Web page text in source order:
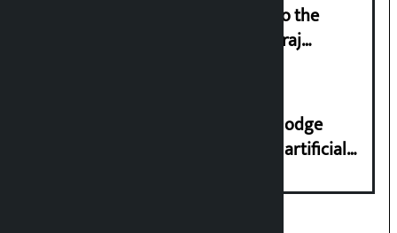
‘Army was made cheap by taking to the
streets even in small incidents’: Miraj
Industry Ministry urges people to lodge
complaint at 9851116773 if there is artificial